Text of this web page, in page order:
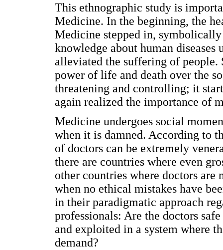
This ethnographic study is
Medicine. In the beginning, the
Medicine stepped in,
knowledge about human diseases
alleviated the suffering of
power of life and death over the
threatening and controlling; it
again realized the importance of
Medicine undergoes social
when it is damned. According to
of doctors can be extremely
there are countries where even
other countries where doctors are
when no ethical mistakes have
in their paradigmatic approach
professionals: Are the doctors
and exploited in a system where
demand?